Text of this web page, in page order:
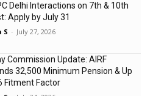
Delhi Interactions on 7th & 10th
Apply by July 31
S - July 27, 2026
Commission Update: AIRF
₹32,500 Minimum Pension & Up
Fitment Factor